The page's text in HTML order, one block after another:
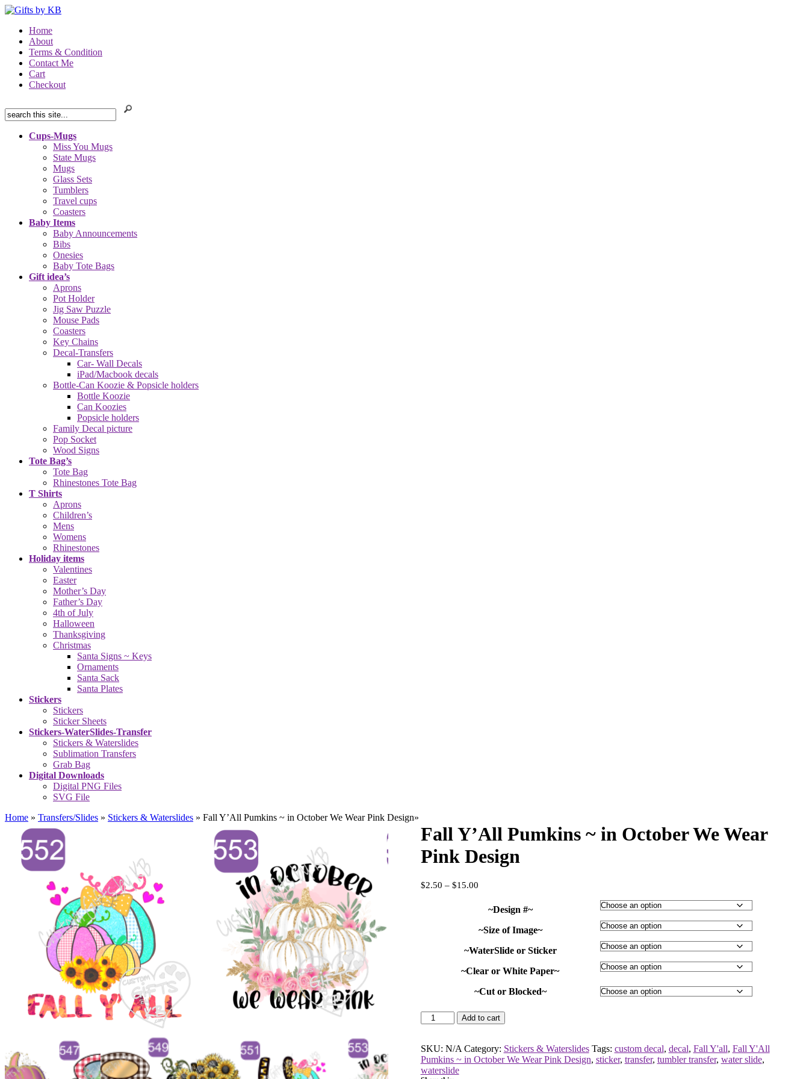
Home
About
Terms & Condition
Contact Me
Cart
Checkout
Cups-Mugs
Miss You Mugs
State Mugs
Mugs
Glass Sets
Tumblers
Travel cups
Coasters
Baby Items
Baby Announcements
Bibs
Onesies
Baby Tote Bags
Gift idea’s
Aprons
Pot Holder
Jig Saw Puzzle
Mouse Pads
Coasters
Key Chains
Decal-Transfers
Car- Wall Decals
iPad/Macbook decals
Bottle-Can Koozie & Popsicle holders
Bottle Koozie
Can Koozies
Popsicle holders
Family Decal picture
Pop Socket
Wood Signs
Tote Bag’s
Tote Bag
Rhinestones Tote Bag
T Shirts
Aprons
Children’s
Mens
Womens
Rhinestones
Holiday items
Valentines
Easter
Mother’s Day
Father’s Day
4th of July
Halloween
Thanksgiving
Christmas
Santa Signs ~ Keys
Ornaments
Santa Sack
Santa Plates
Stickers
Stickers
Sticker Sheets
Stickers-WaterSlides-Transfer
Stickers & Waterslides
Sublimation Transfers
Grab Bag
Digital Downloads
Digital PNG Files
SVG File
Home » Transfers/Slides » Stickers & Waterslides » Fall Y’All Pumkins ~ in October We Wear Pink Design»
Fall Y’All Pumkins ~ in October We Wear
Pink Design
$2.50 – $15.00Price
$2.50
through
$15.00
~Design #~
~Size of Image~
~WaterSlide or Sticker
~Clear or White Paper~
~Cut or Blocked~
Fall
Y'All
~
in
October
Add to cart
SKU: N/A Category: Stickers & Waterslides Tags: custom decal, decal, Fall Y'all, Fall Y'All
Pumkins ~ in October We Wear Pink Design, sticker, transfer, tumbler transfer, water slide,
waterslide